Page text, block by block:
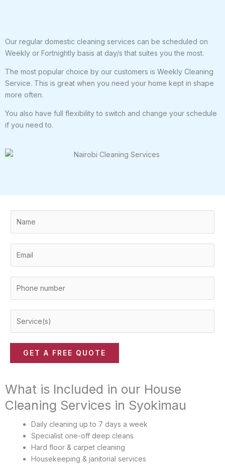
Our regular domestic cleaning services can be scheduled on
Weekly or Fortnightly basis at day/s that suites you the most.
The most popular choice by our customers is Weekly Cleaning
Service. This is great when you need your home kept in shape
more often.
You also have full flexibility to switch and change your schedule
if you need to.
m
e
*
i
e
s
GET A FREE QUOTE
What is Included in our House
Cleaning Services in Syokimau
Daily cleaning up to 7 days a week
Specialist one-off deep cleans
Hard floor & carpet cleaning
Housekeeping & janitorial services